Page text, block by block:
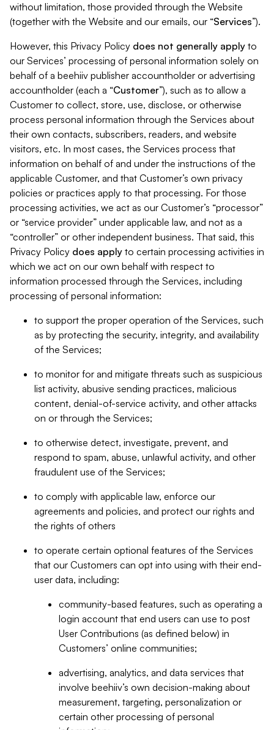
without limitation, those provided through the Website
(together with the Website and our emails, our “Services”).
However, this Privacy Policy does not generally apply to
our Services’ processing of personal information solely on
behalf of a beehiiv publisher accountholder or advertising
accountholder (each a “Customer”), such as to allow a
Customer to collect, store, use, disclose, or otherwise
process personal information through the Services about
their own contacts, subscribers, readers, and website
visitors, etc. In most cases, the Services process that
information on behalf of and under the instructions of the
applicable Customer, and that Customer’s own privacy
policies or practices apply to that processing. For those
processing activities, we act as our Customer’s “processor”
or “service provider” under applicable law, and not as a
“controller” or other independent business. That said, this
Privacy Policy does apply to certain processing activities in
which we act on our own behalf with respect to
information processed through the Services, including
processing of personal information:
to support the proper operation of the Services, such
as by protecting the security, integrity, and availability
of the Services;
to monitor for and mitigate threats such as suspicious
list activity, abusive sending practices, malicious
content, denial-of-service activity, and other attacks
on or through the Services;
to otherwise detect, investigate, prevent, and
respond to spam, abuse, unlawful activity, and other
fraudulent use of the Services;
to comply with applicable law, enforce our
agreements and policies, and protect our rights and
the rights of others
to operate certain optional features of the Services
that our Customers can opt into using with their end-
user data, including:
community-based features, such as operating a
login account that end users can use to post
User Contributions (as defined below) in
Customers’ online communities;
advertising, analytics, and data services that
involve beehiiv’s own decision-making about
measurement, targeting, personalization or
certain other processing of personal